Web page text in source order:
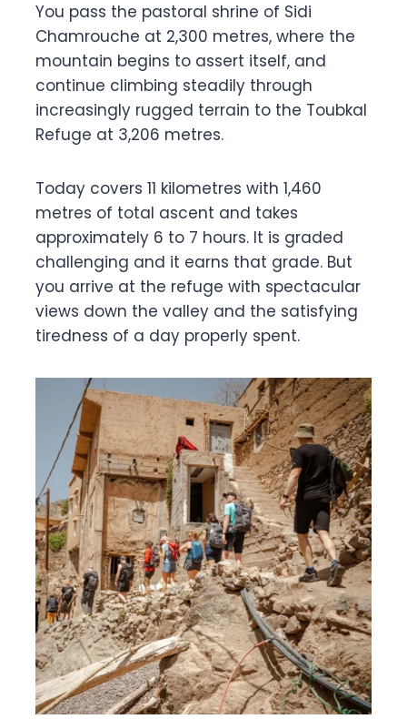
You pass the pastoral shrine of Sidi
Chamrouche at 2,300 metres, where the
mountain begins to assert itself, and
continue climbing steadily through
increasingly rugged terrain to the Toubkal
Refuge at 3,206 metres.
Today covers 11 kilometres with 1,460
metres of total ascent and takes
approximately 6 to 7 hours. It is graded
challenging and it earns that grade. But
you arrive at the refuge with spectacular
views down the valley and the satisfying
tiredness of a day properly spent.